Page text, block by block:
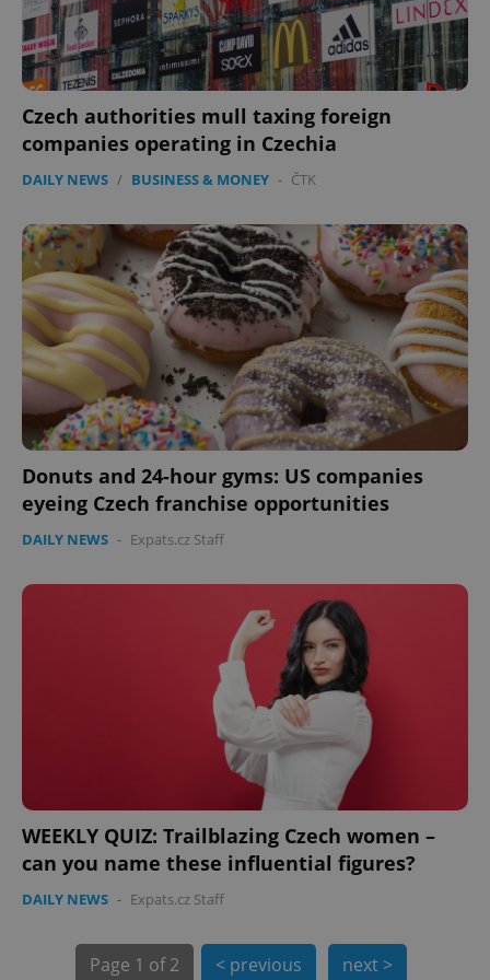
Czech authorities mull taxing foreign
companies operating in Czechia
DAILY NEWS / BUSINESS & MONEY - ČTK
Donuts and 24-hour gyms: US companies
eyeing Czech franchise opportunities
DAILY NEWS - Expats.cz Staff
WEEKLY QUIZ: Trailblazing Czech women –
can you name these influential figures?
DAILY NEWS - Expats.cz Staff
Page 1 of 2 < previous next >
expss .www.expats.cz
PHP.net
.www.expats.cz